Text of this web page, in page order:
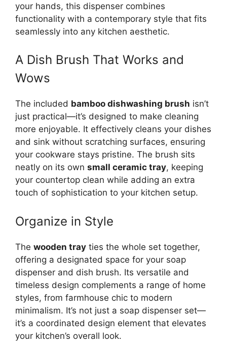
your hands, this dispenser combines
functionality with a contemporary style that fits
seamlessly into any kitchen aesthetic.
A Dish Brush That Works and
Wows
The included bamboo dishwashing brush isn’t
just practical—it’s designed to make cleaning
more enjoyable. It effectively cleans your dishes
and sink without scratching surfaces, ensuring
your cookware stays pristine. The brush sits
neatly on its own small ceramic tray, keeping
your countertop clean while adding an extra
touch of sophistication to your kitchen setup.
Organize in Style
The wooden tray ties the whole set together,
offering a designated space for your soap
dispenser and dish brush. Its versatile and
timeless design complements a range of home
styles, from farmhouse chic to modern
minimalism. It’s not just a soap dispenser set—
it’s a coordinated design element that elevates
your kitchen’s overall look.